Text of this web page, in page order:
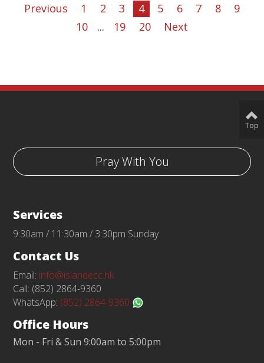
Previous 1 2 3 4 5 6 7 8
9
10
... 19 20 Next
Pray With You
Services
9:30am / 11:30am / 3:30pm Sunday
Contact Us
Email: info@islandecc.hk
Call: (852) 2864-9360
WhatsApp: (852) 2864-9360
Office Hours
Mon - Fri & Sun 9:00am to 5:00pm
Top